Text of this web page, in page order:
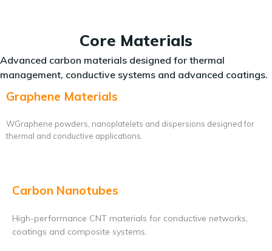
Core Materials
Advanced carbon materials designed for thermal
management, conductive systems and advanced coatings.
Graphene Materials
WGraphene powders, nanoplatelets and dispersions designed for
thermal and conductive applications.
Carbon Nanotubes
High-performance CNT materials for conductive networks,
coatings and composite systems.